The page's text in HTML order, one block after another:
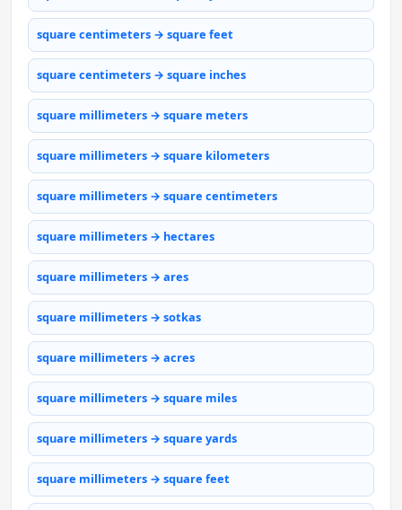
square centimeters → square feet
square centimeters → square inches
square millimeters → square meters
square millimeters → square kilometers
square millimeters → square centimeters
square millimeters → hectares
square millimeters → ares
square millimeters → sotkas
square millimeters → acres
square millimeters → square miles
square millimeters → square yards
square millimeters → square feet